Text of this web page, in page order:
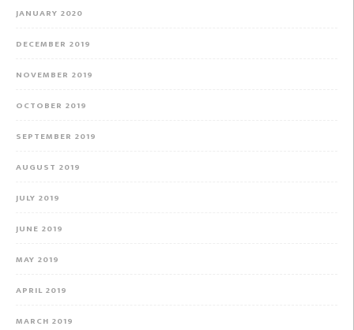
JANUARY 2020
DECEMBER 2019
NOVEMBER 2019
OCTOBER 2019
SEPTEMBER 2019
AUGUST 2019
JULY 2019
JUNE 2019
MAY 2019
APRIL 2019
MARCH 2019